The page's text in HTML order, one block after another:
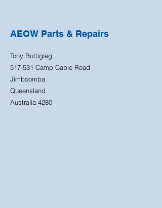
AEOW Parts & Repairs
Tony Buttigieg
517-531 Camp Cable Road
Jimboomba
Queensland
Australia 4280